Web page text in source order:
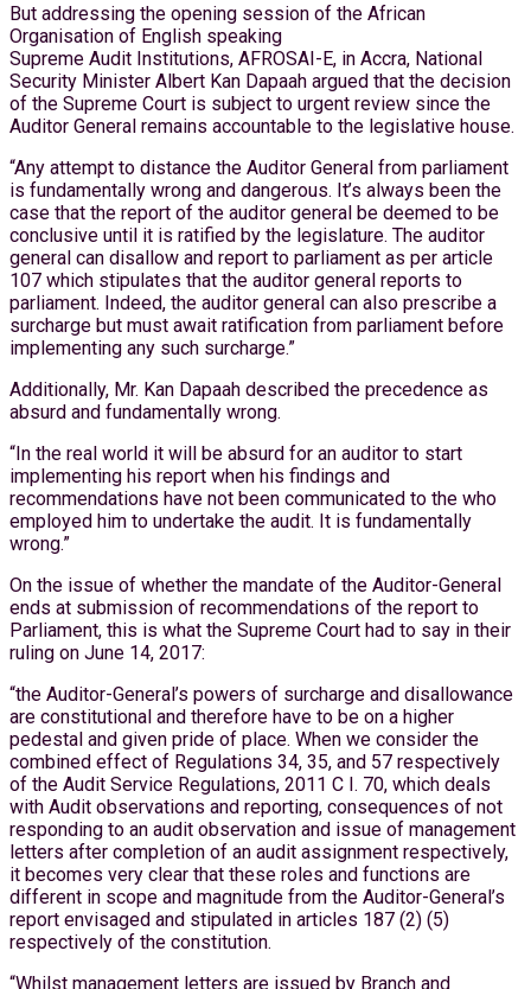
But addressing the opening session of the African
Organisation of English speaking
Supreme Audit Institutions, AFROSAI-E, in Accra, National
Security Minister Albert Kan Dapaah argued that the decision
of the Supreme Court is subject to urgent review since the
Auditor General remains accountable to the legislative house.
“Any attempt to distance the Auditor General from parliament
is fundamentally wrong and dangerous. It’s always been the
case that the report of the auditor general be deemed to be
conclusive until it is ratified by the legislature. The auditor
general can disallow and report to parliament as per article
107 which stipulates that the auditor general reports to
parliament. Indeed, the auditor general can also prescribe a
surcharge but must await ratification from parliament before
implementing any such surcharge.”
Additionally, Mr. Kan Dapaah described the precedence as
absurd and fundamentally wrong.
“In the real world it will be absurd for an auditor to start
implementing his report when his findings and
recommendations have not been communicated to the who
employed him to undertake the audit. It is fundamentally
wrong.”
On the issue of whether the mandate of the Auditor-General
ends at submission of recommendations of the report to
Parliament, this is what the Supreme Court had to say in their
ruling on June 14, 2017:
“the Auditor-General’s powers of surcharge and disallowance
are constitutional and therefore have to be on a higher
pedestal and given pride of place. When we consider the
combined effect of Regulations 34, 35, and 57 respectively
of the Audit Service Regulations, 2011 C I. 70, which deals
with Audit observations and reporting, consequences of not
responding to an audit observation and issue of management
letters after completion of an audit assignment respectively,
it becomes very clear that these roles and functions are
different in scope and magnitude from the Auditor-General’s
report envisaged and stipulated in articles 187 (2) (5)
respectively of the constitution.
“Whilst management letters are issued by Branch and